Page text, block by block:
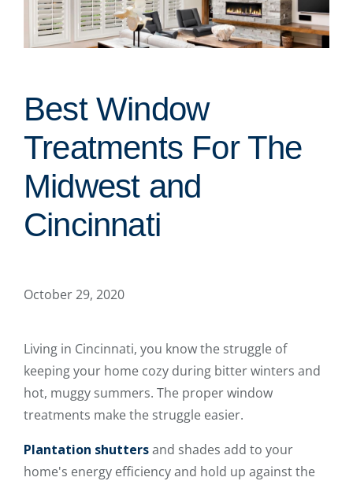
Best Window
Treatments For The
Midwest and
Cincinnati
October 29, 2020
Living in Cincinnati, you know the struggle of
keeping your home cozy during bitter winters and
hot, muggy summers. The proper window
treatments make the struggle easier.
Plantation shuttersand shades add to your
home's energy efficiency and hold up against the